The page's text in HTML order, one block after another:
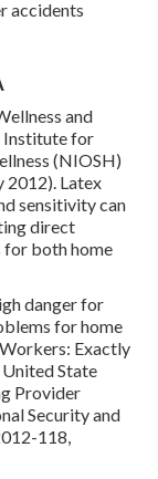
accidents
and
Institute for
(NIOSH)
2012). Latex
sensitivity can
direct
for both home
danger for
for home
Exactly
United State
Provider
Security and
118,